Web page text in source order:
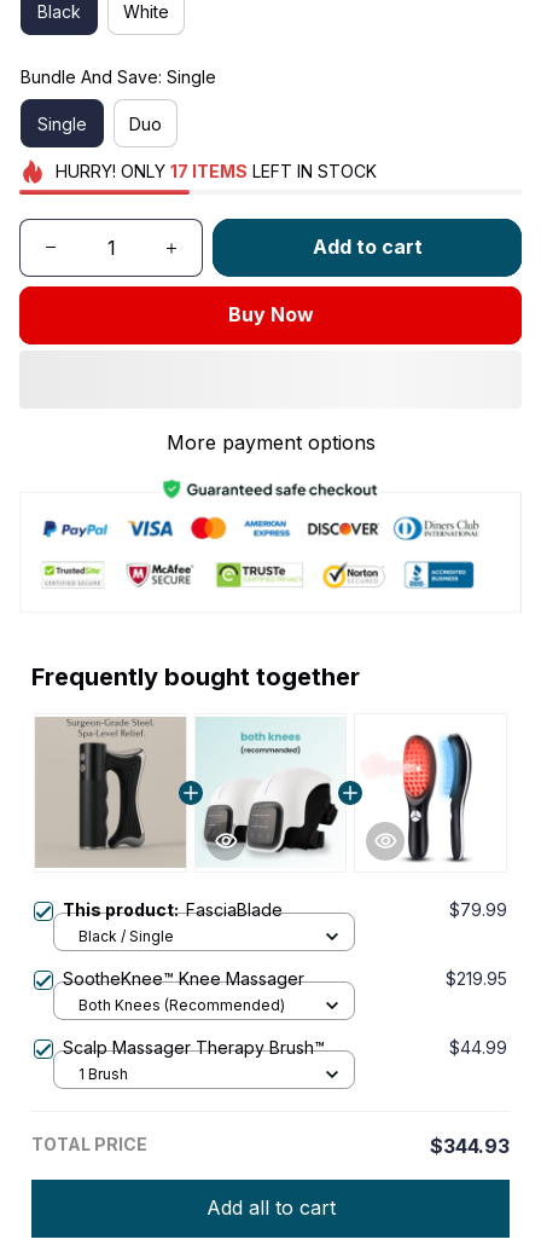
Black White
Bundle And Save: Single
Single Duo
HURRY! ONLY 17 ITEMS LEFT IN STOCK
Add to cart
Buy Now
More payment options
Frequently bought together
This product:FasciaBlade $79.99
Black / Single
SootheKnee™ Knee Massager $219.95
Both Knees (Recommended)
Scalp Massager Therapy Brush™ $44.99
1 Brush
TOTAL PRICE $344.93
Add all to cart